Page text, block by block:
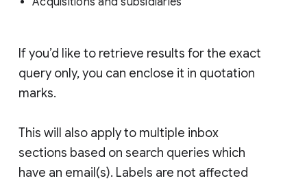
If you’d like to retrieve results for the exact
query only, you can enclose it in quotation
marks.
This will also apply to multiple inbox
sections based on search queries which
have an email(s). Labels are not affected